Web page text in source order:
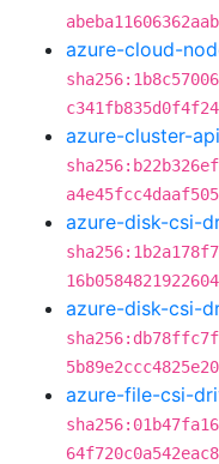
azure-cloud-
azure-cluster-
azure-disk-csi-
azure-disk-csi-
azure-file-csi-